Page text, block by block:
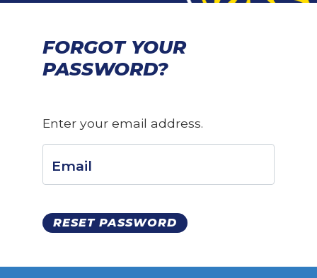
FORGOT YOUR
PASSWORD?
Enter your email address.
Email
RESET PASSWORD